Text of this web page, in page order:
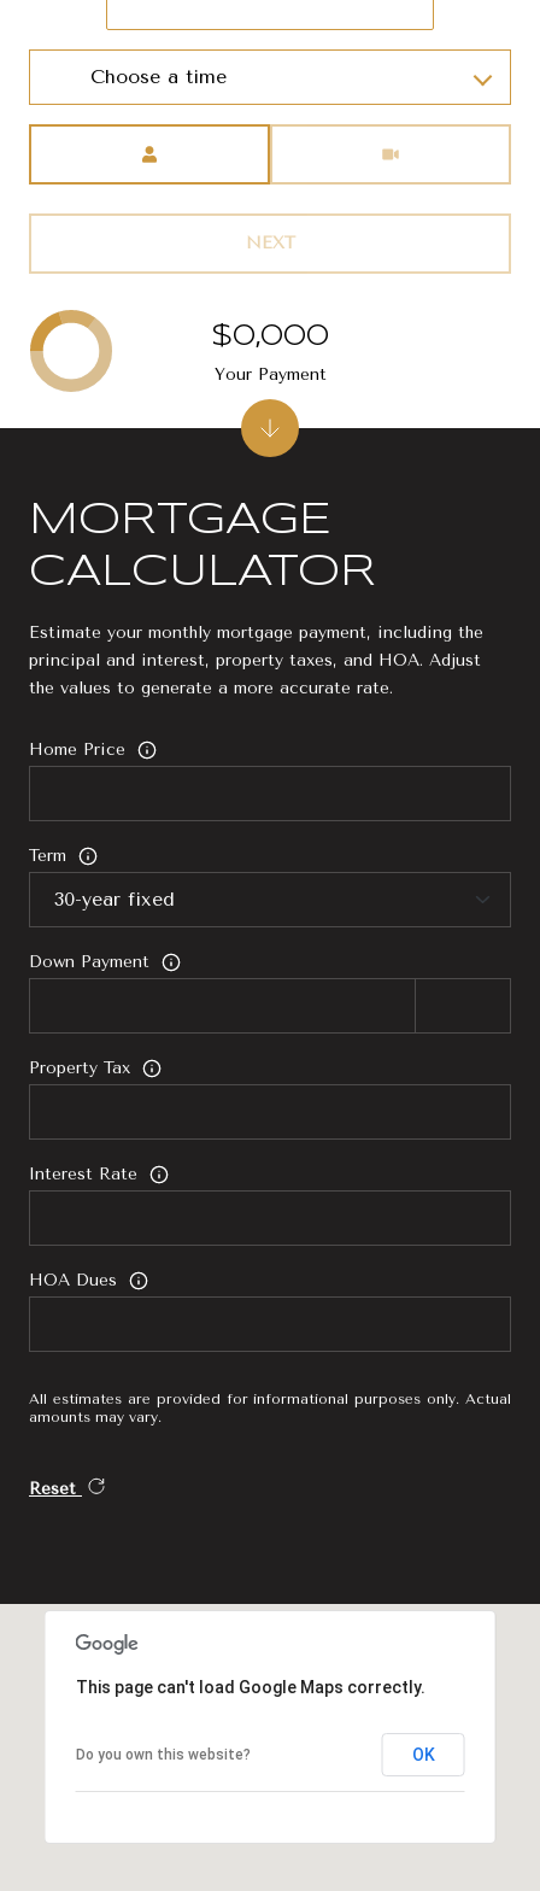
Choose a time
NEXT
MORTGAGE
CALCULATOR
Estimate your monthly mortgage payment, including the
principal and interest, property taxes, and HOA. Adjust
the values to generate a more accurate rate.
Home Price
Term
Down Payment
Property Tax
Interest Rate
HOA Dues
All estimates are provided for informational purposes only. Actual
amounts may vary.
Reset
$0,000
Your Payment
This page can't load Google Maps correctly.
Do you own this website? OK